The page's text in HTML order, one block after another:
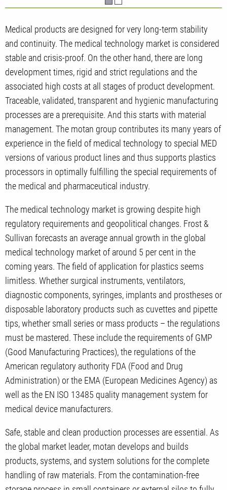
Medical products are designed for very long-term stability
and continuity. The medical technology market is considered
stable and crisis-proof. On the other hand, there are long
development times, rigid and strict regulations and the
associated high costs at all stages of product development.
Traceable, validated, transparent and hygienic manufacturing
processes are a prerequisite. And this starts with material
management. The motan group contributes its many years of
experience in the field of medical technology to special MED
versions of various product lines and thus supports plastics
processors in optimally fulfilling the special requirements of
the medical and pharmaceutical industry.
The medical technology market is growing despite high
regulatory requirements and geopolitical changes. Frost &
Sullivan forecasts an average annual growth in the global
medical technology market of around 5 per cent in the
coming years. The field of application for plastics seems
limitless. Whether surgical instruments, ventilators,
diagnostic components, syringes, implants and prostheses or
disposable laboratory products such as cuvettes and pipette
tips, whether small series or mass products – the regulations
must be mastered. These include the requirements of GMP
(Good Manufacturing Practices), the regulations of the
American regulatory authority FDA (Food and Drug
Administration) or the EMA (European Medicines Agency) as
well as the EN ISO 13485 quality management system for
medical device manufacturers.
Safe, stable and clean production processes are essential. As
the global market leader, motan develops and builds
products, systems, and system solutions for the complete
handling of raw materials. From the contamination-free